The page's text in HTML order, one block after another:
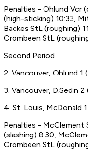
Penalties - Ohlund Vcr
(high-sticking) 10:33,
Backes StL (roughing)
Crombeen StL
Second Period
2. Vancouver, Ohlund 1
3. Vancouver, D.Sedin 2
4. St. Louis, McDonald
Penalties - McClement
(slashing) 8:30,
Crombeen StL